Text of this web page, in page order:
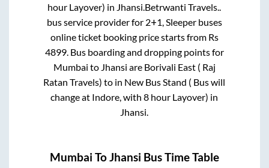
hour Layover) in Jhansi Betrwanti Travels..
bus service provider for 2+1, Sleeperbuses
online ticket booking price starts from Rs
4899. Bus boarding and dropping points for
Mumbai to Jhansi are Borivali East ( Raj
Ratan Travels) to in New Bus Stand ( Bus will
change at Indore, with 8 hour Layover) in
Jhansi
Mumbai ToJhansi Bus Time Table